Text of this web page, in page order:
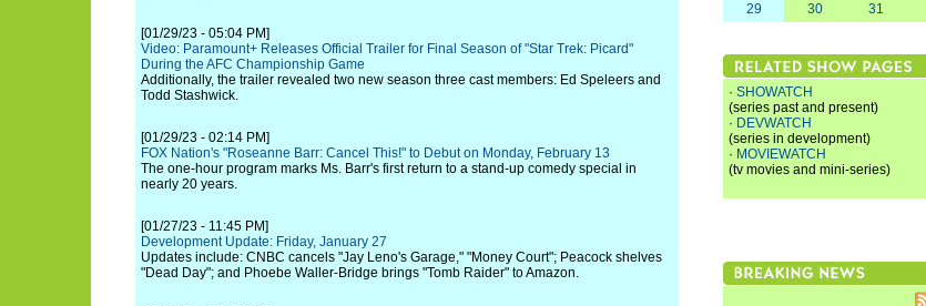
[01/29/23 - 05:04 PM]
Video: Paramount+ Releases Official Trailer for Final Season of "Star Trek: Picard"
During the AFC Championship Game
Additionally, the trailer revealed two new season three cast members: Ed Speleers and
Todd Stashwick.
[01/29/23 - 02:14 PM]
FOX Nation's "Roseanne Barr: Cancel This!" to Debut on Monday, February 13
The one-hour program marks Ms. Barr's first return to a stand-up comedy special in
nearly 20 years.
[01/27/23 - 11:45 PM]
Development Update: Friday, January 27
Updates include: CNBC cancels "Jay Leno's Garage," "Money Court"; Peacock shelves
"Dead Day"; and Phoebe Waller-Bridge brings "Tomb Raider" to Amazon.
29
30 31
· SHOWATCH
(series past and present)
· DEVWATCH
(series in development)
· MOVIEWATCH
(tv movies and mini-series)